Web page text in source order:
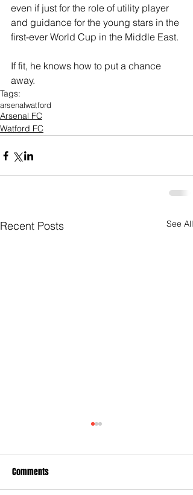
even if just for the role of utility player
and guidance for the young stars in the
first-ever World Cup in the Middle East.
If fit, he knows how to put a chance
away.
Tags:
arsenalwatford
Arsenal FC
Watford FC
Recent Posts See All
Comments